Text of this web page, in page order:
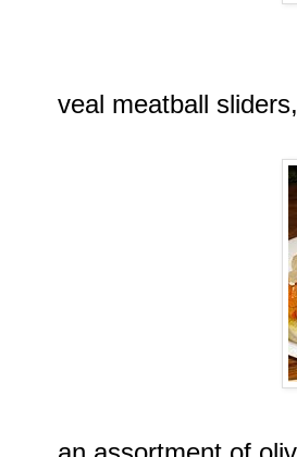
veal meatball sliders,